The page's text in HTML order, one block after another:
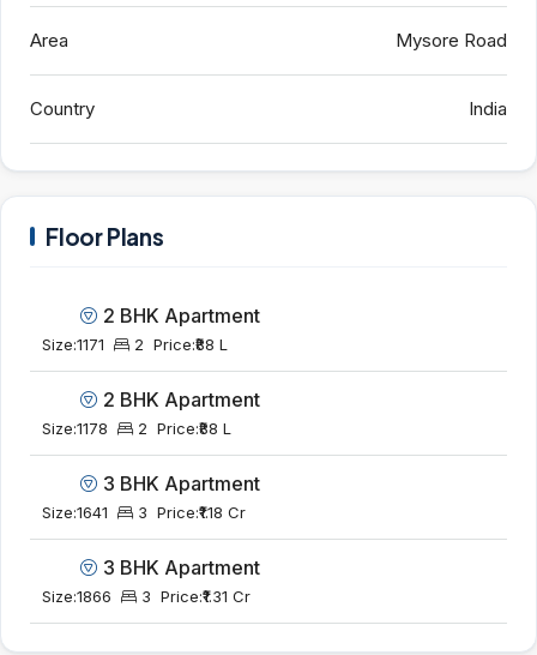
Area Mysore Road
Country India
Floor Plans
2 BHK Apartment
Size:1171 2 Price:₹88 L
2 BHK Apartment
Size:1178 2 Price:₹88 L
3 BHK Apartment
Size:1641 3 Price:₹1.18 Cr
3 BHK Apartment
Size:1866 3 Price:₹1.31 Cr